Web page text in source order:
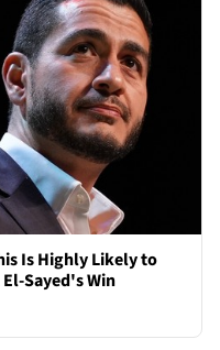
Is Highly Likely to
Sayed's Win